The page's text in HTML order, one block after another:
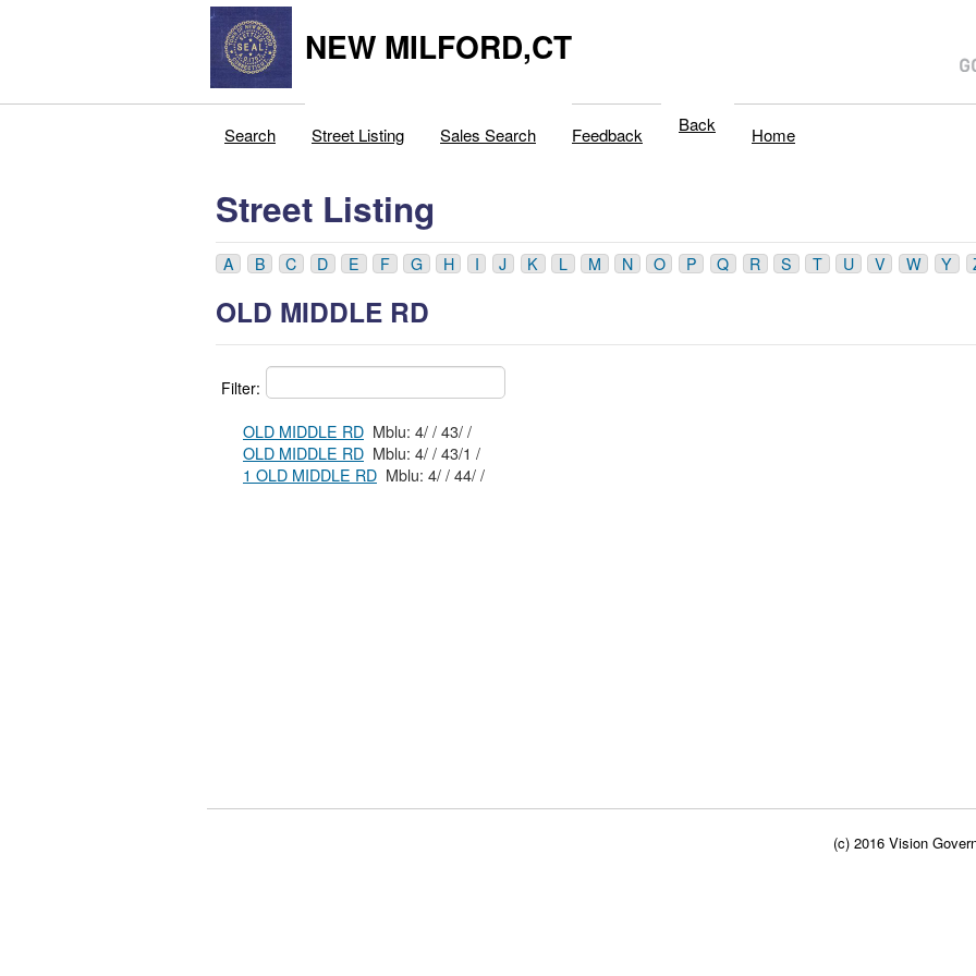
NEW MILFORD,CT
Search Street Listing Sales Search Feedback Back Home
Street Listing
A B C D E F G H I J K L M N O P Q R S T U V W Y
OLD MIDDLE RD
Filter:
OLD MIDDLE RD
Mblu: 4/ / 43/ /
OLD MIDDLE RD
Mblu: 4/ / 43/1 /
1 OLD MIDDLE RD
Mblu: 4/ / 44/ /
(c) 2016 Vision